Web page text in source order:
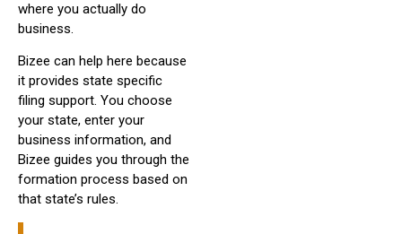
where you actually do
business.
Bizee can help here because
it provides state specific
filing support. You choose
your state, enter your
business information, and
Bizee guides you through the
formation process based on
that state’s rules.